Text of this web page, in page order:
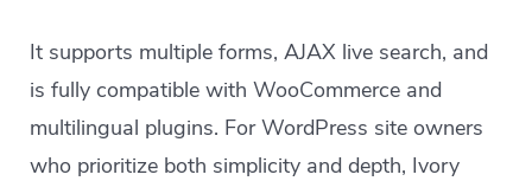
It supports multiple forms, AJAX live search, and
is fully compatible with WooCommerce and
multilingual plugins. For WordPress site owners
who prioritize both simplicity and depth, Ivory